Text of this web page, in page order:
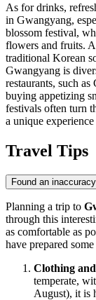
As for drinks,
in Gwangyang,
blossom festival,
flowers and fruits.
traditional Korean
Gwangyang is
restaurants, such as
buying appetizing
festivals often turn
a unique
Travel Tips
Found an
Planning a trip to
through this
as comfortable as
have prepared
Clothing
temperate,
August), it is